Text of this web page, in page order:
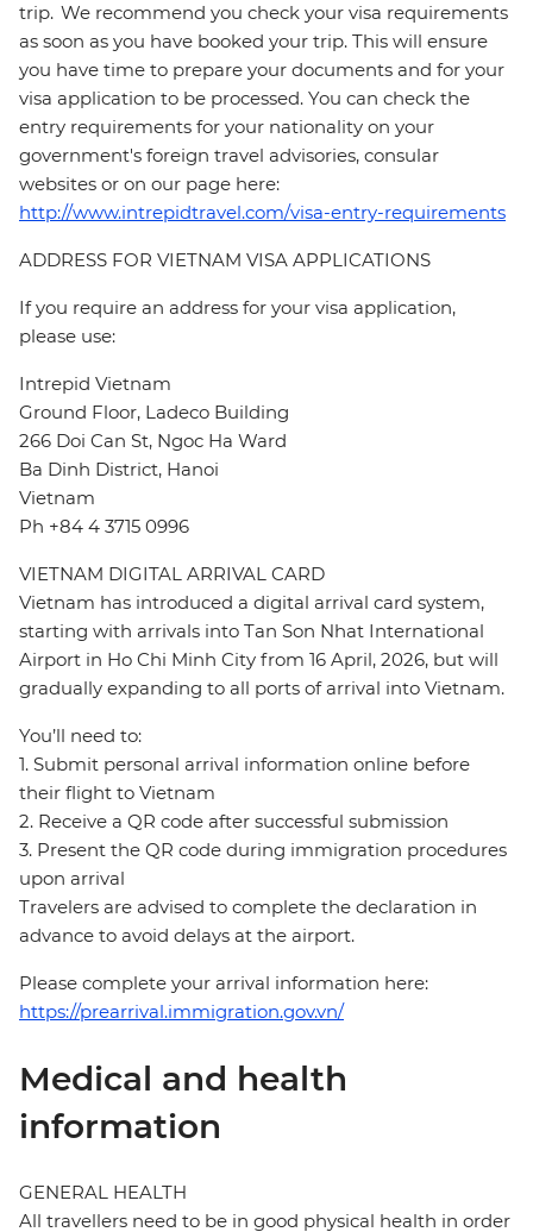
trip. We recommend you check your visa requirements
as soon as you have booked your trip. This will ensure
you have time to prepare your documents and for your
visa application to be processed. You can check the
entry requirements for your nationality on your
government's foreign travel advisories, consular
websites or on our page here:
http://www.intrepidtravel.com/visa-entry-requirements
ADDRESS FOR VIETNAM VISA APPLICATIONS
If you require an address for your visa application,
please use:
Intrepid Vietnam
Ground Floor, Ladeco Building
266 Doi Can St, Ngoc Ha Ward
Ba Dinh District, Hanoi
Vietnam
Ph +84 4 3715 0996
VIETNAM DIGITAL ARRIVAL CARD
Vietnam has introduced a digital arrival card system,
starting with arrivals into Tan Son Nhat International
Airport in Ho Chi Minh City from 16 April, 2026, but will
gradually expanding to all ports of arrival into Vietnam.
You’ll need to:
1. Submit personal arrival information online before
their flight to Vietnam
2. Receive a QR code after successful submission
3. Present the QR code during immigration procedures
upon arrival
Travelers are advised to complete the declaration in
advance to avoid delays at the airport.
Please complete your arrival information here:
https://prearrival.immigration.gov.vn/
Medical and health
information
GENERAL HEALTH
All travellers need to be in good physical health in order